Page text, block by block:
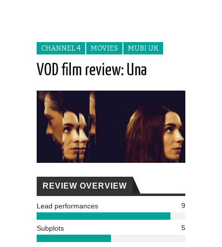
CHANNEL 4 MOVIES MUBI UK
VOD film review: Una
REVIEW OVERVIEW
Lead performances 9
Subplots 5